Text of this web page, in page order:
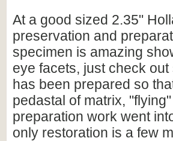
At a good sized 2.35"
preservation and
specimen is amazing
eye facets, just check
has been prepared so
pedastal of matrix,
preparation work went
only restoration is a few